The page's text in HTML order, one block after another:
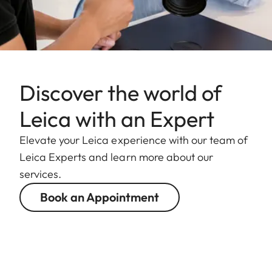
Discover the world of
Leica with an Expert
Elevate your Leica experience with our team of
Leica Experts and learn more about our
services.
Book an Appointment